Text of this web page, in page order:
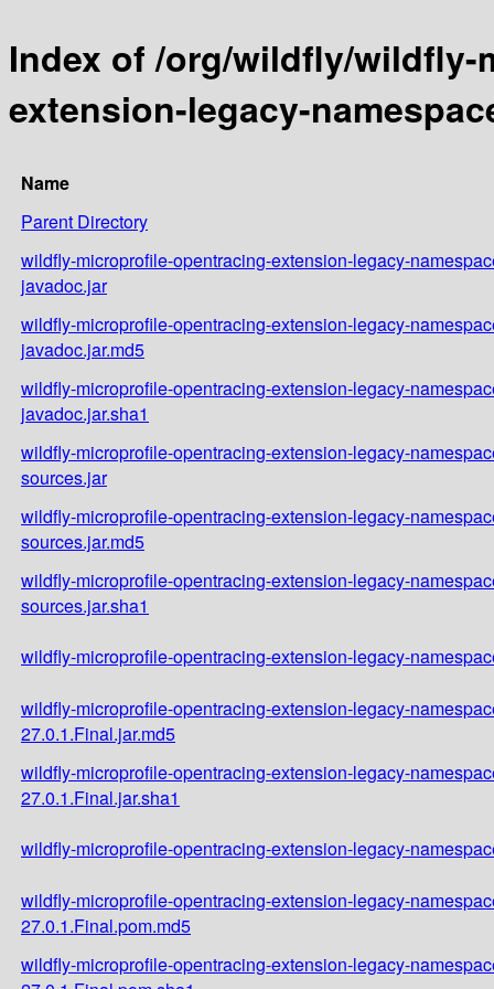
Index of /org/wildfly/
extension-legacy-
Name
Parent Directory
wildfly-microprofile-opentracing-extension-legacy-
javadoc.jar
wildfly-microprofile-opentracing-extension-legacy-
javadoc.jar.md5
wildfly-microprofile-opentracing-extension-legacy-
javadoc.jar.sha1
wildfly-microprofile-opentracing-extension-legacy-
sources.jar
wildfly-microprofile-opentracing-extension-legacy-
sources.jar.md5
wildfly-microprofile-opentracing-extension-legacy-
sources.jar.sha1
wildfly-microprofile-opentracing-extension-legacy-
wildfly-microprofile-opentracing-extension-legacy-
27.0.1.Final.jar.md5
wildfly-microprofile-opentracing-extension-legacy-
27.0.1.Final.jar.sha1
wildfly-microprofile-opentracing-extension-legacy-
wildfly-microprofile-opentracing-extension-legacy-
27.0.1.Final.pom.md5
wildfly-microprofile-opentracing-extension-legacy-